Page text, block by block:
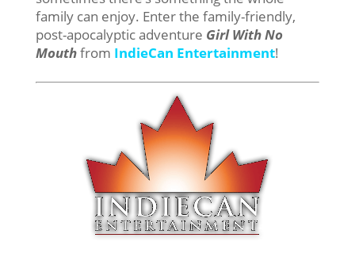
family can enjoy. Enter the family-friendly,
post-apocalyptic adventure Girl With No
Mouthfrom IndieCan Entertainment!